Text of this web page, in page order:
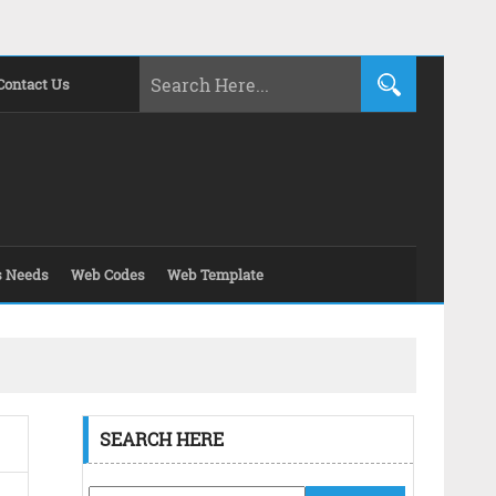
Us
Needs Web Codes Web Template
SEARCH HERE